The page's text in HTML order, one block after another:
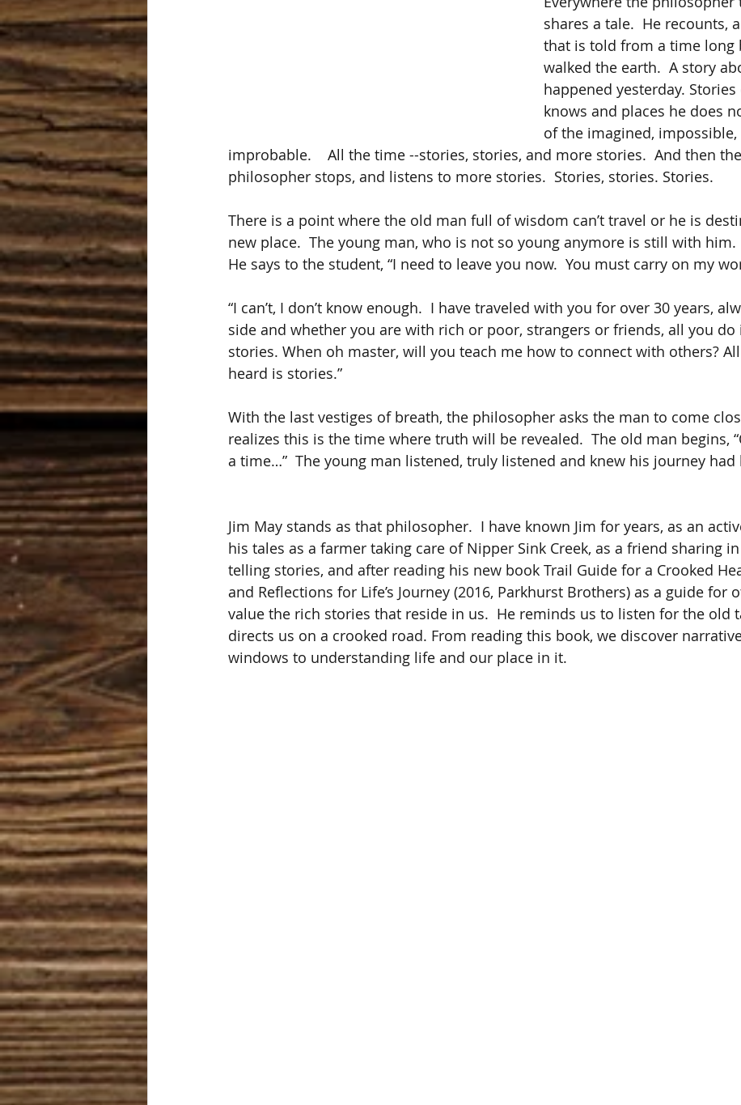
shares a tale.  He recounts,
that is told from a time long
walked the earth.  A story
happened yesterday.
knows and places he does
of the imagined, impossible,
improbable.    All the time --stories, stories, and more stories.  And then the
philosopher stops, and listens to more stories.  Stories, stories. Stories.
There is a point where the old man full of wisdom can’t travel or he is
new place.  The young man, who is not so young anymore is still with him.
He says to the student, “I need to leave you now.  You must carry on my
“I can’t, I don’t know enough.  I have traveled with you for over 30 years,
side and whether you are with rich or poor, strangers or friends, all you do
stories. When oh master, will you teach me how to connect with others?
heard is stories.”
With the last vestiges of breath, the philosopher asks the man to come
realizes this is the time where truth will be revealed.  The old man begins,
a time…”  The young man listened, truly listened and knew his journey had
Jim May stands as that philosopher.  I have known Jim for years, as an
his tales as a farmer taking care of Nipper Sink Creek, as a friend sharing
telling stories, and after reading his new book Trail Guide for a Crooked
and Reflections for Life’s Journey (2016, Parkhurst Brothers) as a guide for
value the rich stories that reside in us.  He reminds us to listen for the old
directs us on a crooked road. From reading this book, we discover
windows to understanding life and our place in it.